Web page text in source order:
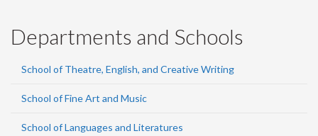
Departments and Schools
School of Theatre, English, and Creative Writing
School of Fine Art and Music
School of Languages and Literatures